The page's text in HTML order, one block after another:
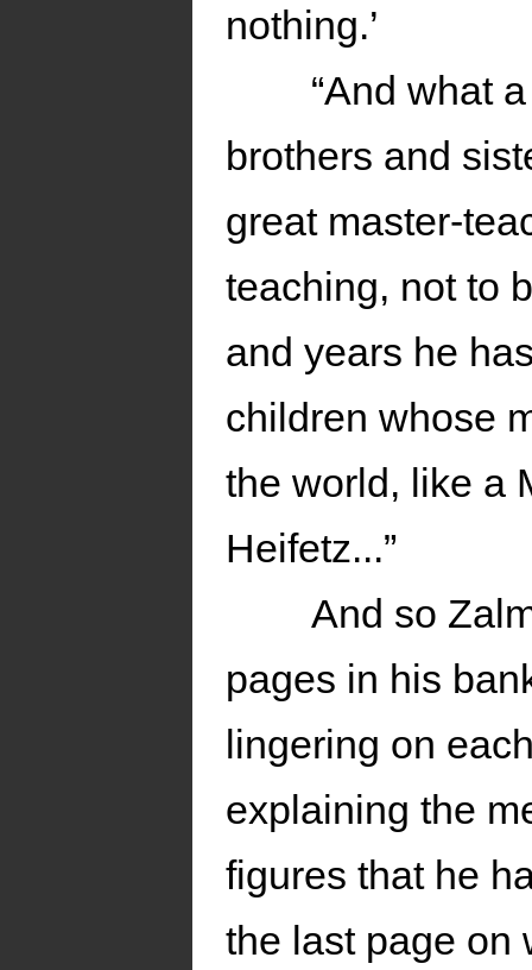
nothing.’
“And what
brothers and
great master-
teaching, not to
and years he
children whose
the world, like a
Heifetz...”
And so
pages in his
lingering on
explaining the
figures that he
the last page on